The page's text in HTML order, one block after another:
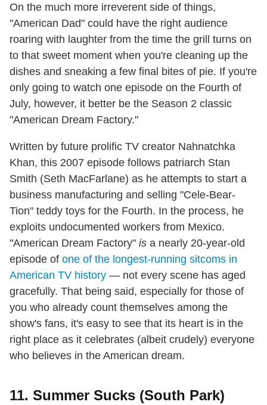
On the much more irreverent side of things,
"American Dad" could have the right audience
roaring with laughter from the time the grill turns on
to that sweet moment when you're cleaning up the
dishes and sneaking a few final bites of pie. If you're
only going to watch one episode on the Fourth of
July, however, it better be the Season 2 classic
"American Dream Factory."
Written by future prolific TV creator Nahnatchka
Khan, this 2007 episode follows patriarch Stan
Smith (Seth MacFarlane) as he attempts to start a
business manufacturing and selling "Cele-Bear-
Tion" teddy toys for the Fourth. In the process, he
exploits undocumented workers from Mexico.
"American Dream Factory" is a nearly 20-year-old
episode of one of the longest-running sitcoms in
American TV history — not every scene has aged
gracefully. That being said, especially for those of
you who already count themselves among the
show's fans, it's easy to see that its heart is in the
right place as it celebrates (albeit crudely) everyone
who believes in the American dream.
11. Summer Sucks (South Park)